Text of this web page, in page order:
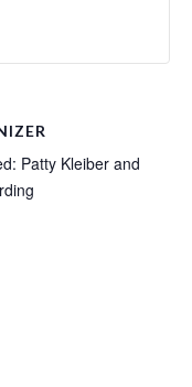
Patty Kleiber and